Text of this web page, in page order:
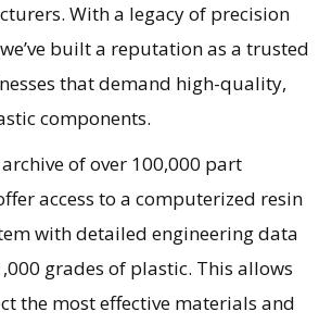
With a legacy of precision
built a reputation as a trusted
that demand high-quality,
components.
of over 100,000 part
access to a computerized resin
with detailed engineering data
grades of plastic. This allows
the most effective materials and